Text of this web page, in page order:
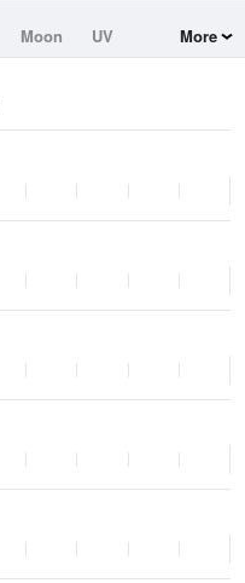
Moon
UV
More